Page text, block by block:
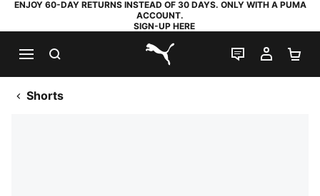
ENJOY 60-DAY RETURNS INSTEAD OF 30 DAYS. ONLY WITH A PUMA
ACCOUNT.
SIGN-UP HERE
PUMA.com
LIVE CHAT
MY
Shorts